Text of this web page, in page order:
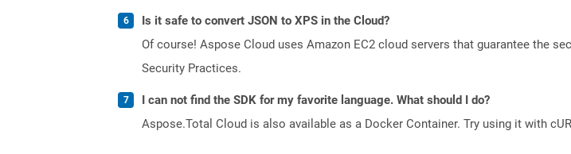
Is it safe to convert JSON to XPS in the Cloud?
Of course! Aspose Cloud uses Amazon EC2 cloud servers that guarantee the
Security Practices.
I can not find the SDK for my favorite language. What should I do?
Aspose.Total Cloud is also available as a Docker Container. Try using it with